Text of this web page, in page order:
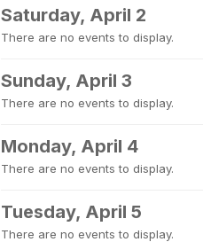
Saturday, April 2
There are no events to display.
Sunday, April 3
There are no events to display.
Monday, April 4
There are no events to display.
Tuesday, April 5
There are no events to display.